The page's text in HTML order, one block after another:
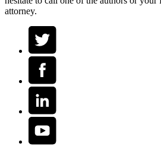
attorney.